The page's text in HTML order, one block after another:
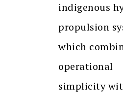
indigenous
propulsion
which
operational
simplicity